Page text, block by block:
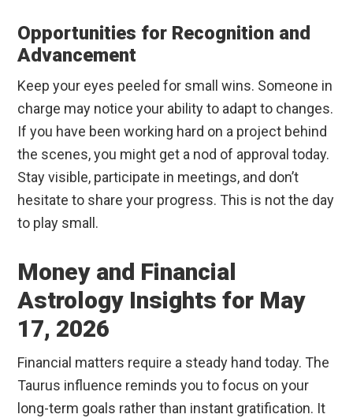
Opportunities for Recognition and
Advancement
Keep your eyes peeled for small wins. Someone in
charge may notice your ability to adapt to changes.
If you have been working hard on a project behind
the scenes, you might get a nod of approval today.
Stay visible, participate in meetings, and don’t
hesitate to share your progress. This is not the day
to play small.
Money and Financial
Astrology Insights for May
17, 2026
Financial matters require a steady hand today. The
Taurus influence reminds you to focus on your
long-term goals rather than instant gratification. It